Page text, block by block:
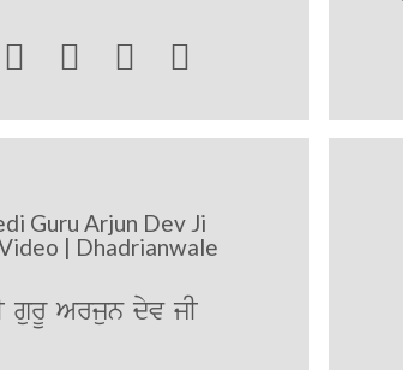
   
Guru Arjun Dev Ji
| Dhadrianwale
gurU Arjun dyv jI